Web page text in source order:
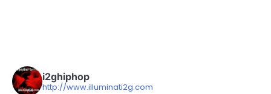
i2ghiphop
http://www.illuminati2g.com